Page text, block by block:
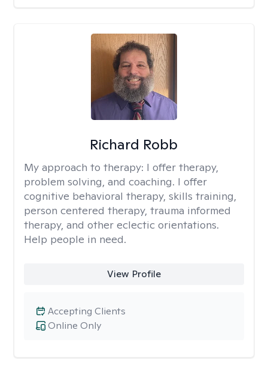
Richard Robb
My approach to therapy: I offer therapy,
problem solving, and coaching. I offer
cognitive behavioral therapy, skills training,
person centered therapy, trauma informed
therapy, and other eclectic orientations.
Help people in need.
View Profile
Online Only
Accepting Clients